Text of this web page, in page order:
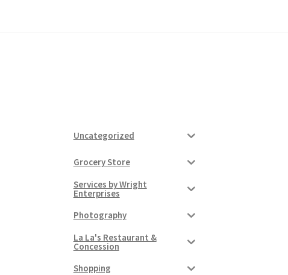
Uncategorized
Grocery Store
Services by Wright
Enterprises
Photography
La La's Restaurant &
Concession
Shopping